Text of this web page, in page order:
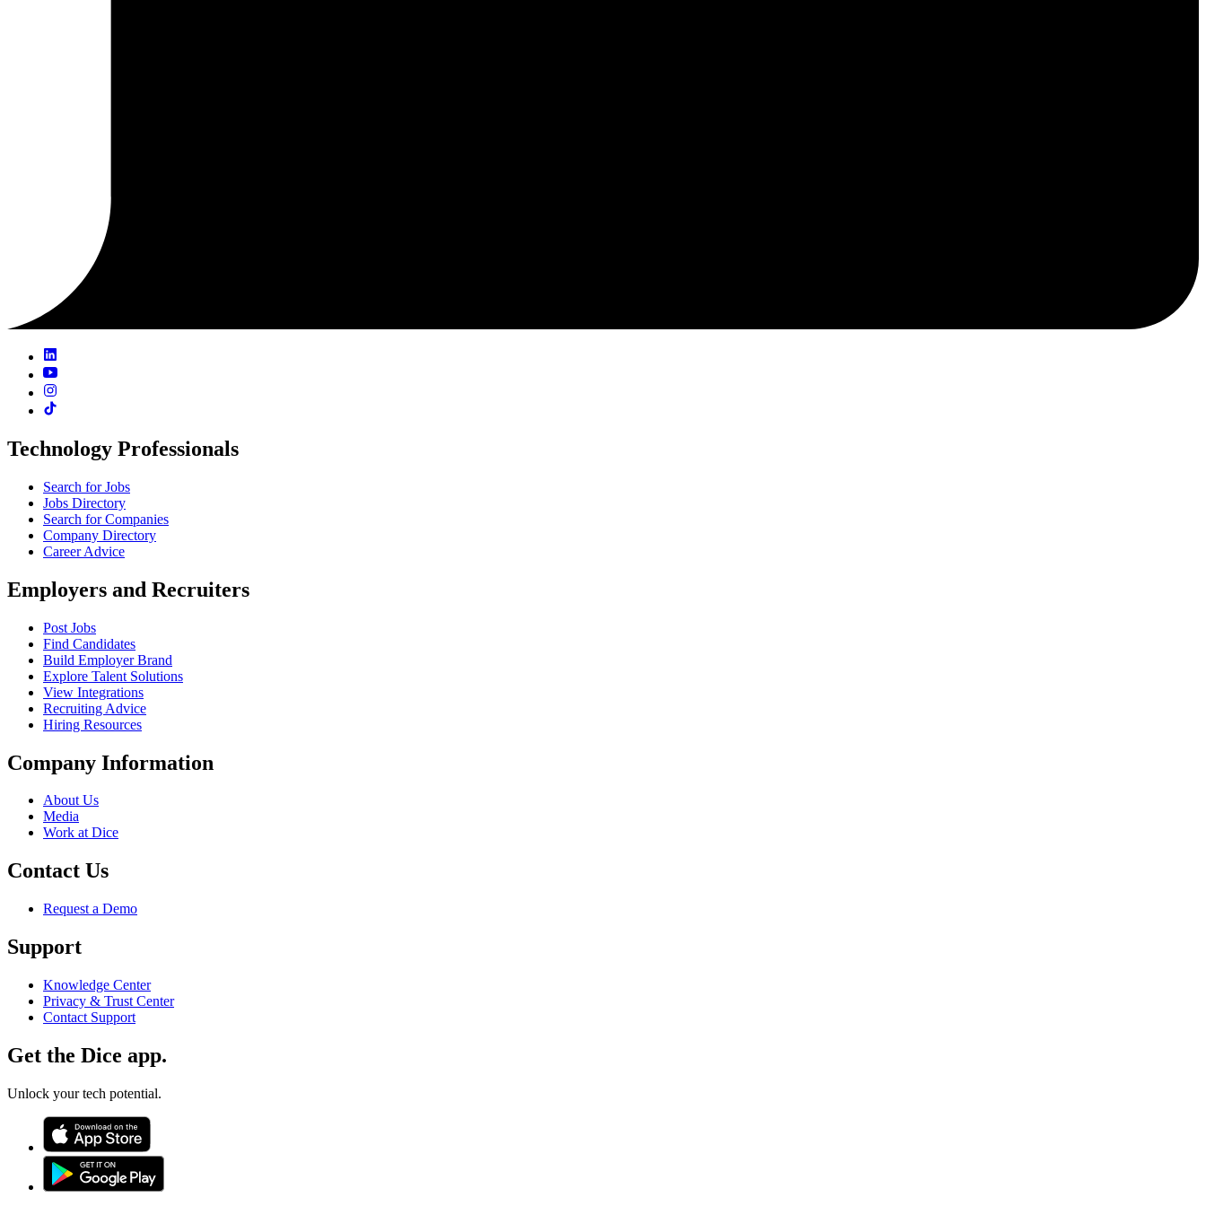
Technology Professionals
Search for Jobs
Jobs Directory
Search for Companies
Company Directory
Career Advice
Employers and Recruiters
Post Jobs
Find Candidates
Build Employer Brand
Explore Talent Solutions
View Integrations
Recruiting Advice
Hiring Resources
Company Information
About Us
Media
Work at Dice
Contact Us
Request a Demo
Support
Knowledge Center
Privacy & Trust Center
Contact Support
Get the Dice app.
Unlock your tech potential.